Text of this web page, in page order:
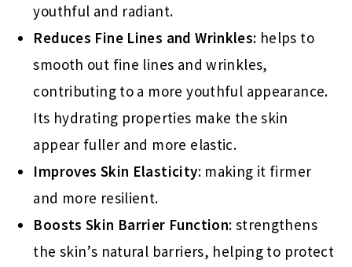
youthful and radiant.
Reduces Fine Lines and Wrinkles: helps to
smooth out fine lines and wrinkles,
contributing to a more youthful appearance.
Its hydrating properties make the skin
appear fuller and more elastic.
Improves Skin Elasticity: making it firmer
and more resilient.
Boosts Skin Barrier Function: strengthens
the skin’s natural barriers, helping to protect